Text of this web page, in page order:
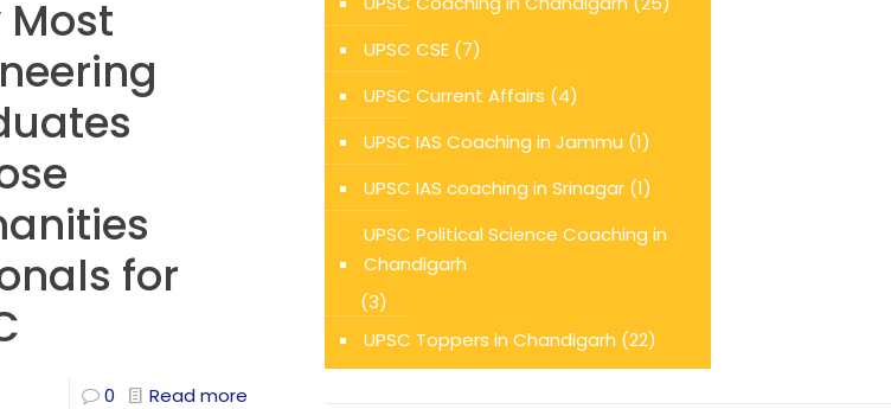
Most
for
0 Read more
UPSC CSE(7)
UPSC Current Affairs (4)
UPSC IAS Coaching in Jammu (1)
UPSC IAS coaching in Srinagar(1)
UPSC Political Science Coaching in
Chandigarh
(3)
UPSC Toppers in Chandigarh (22)